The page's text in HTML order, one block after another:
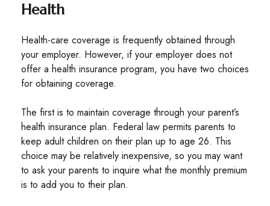
Health
Health-care coverage is frequently obtained through
your employer. However, if your employer does not
offer a health insurance program, you have two choices
for obtaining coverage.
The first is to maintain coverage through your parent’s
health insurance plan. Federal law permits parents to
keep adult children on their plan up to age 26. This
choice may be relatively inexpensive, so you may want
to ask your parents to inquire what the monthly premium
is to add you to their plan.